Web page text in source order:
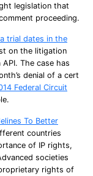
legislation that
proceeding.
trial dates in the
on the litigation
The case has
denial of a cert
Federal Circuit
To Better
countries
of IP rights,
societies
rights of